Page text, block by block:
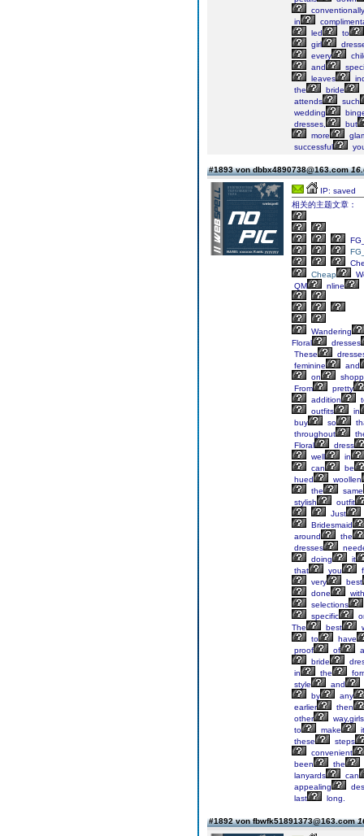
conventionally
in
led
to
girl
every
and
leaves
the
bride
attends
such
wedding
dresses,
but
more
successful
#1893 von dbbx4890738@163.com
IP: saved
相关的主题文章：
Cheap
QM
nline
Wandering
Floral
dresses
These
feminine
and
on
From
pretty
addition
outfits
in
buy
so
throughout
Floral
dress
well
in
can
be
hued
woollen
the
same
stylish
outfit
Just
Bridesmaid
around
the
dresses
doing
it
that
you
very
best
done
selections
specific
The
best
to
have
proof
of
bride
in
the
style
and
by
any
earlier
then
other
way,girls
to
make
it
these
steps
convenient
been
the
lanyards
can
appealing
last
long.
#1892 von fbwfk51891373@163.com